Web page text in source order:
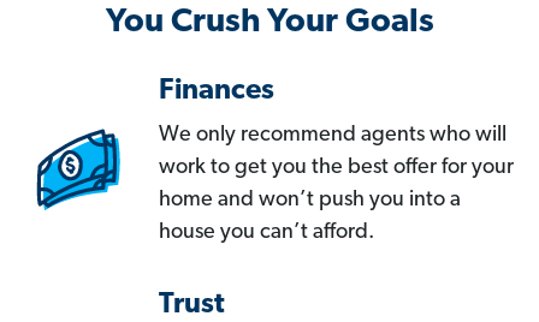
You Crush Your Goals
Finances
We only recommend agents who will
work to get you the best offer for your
home and won’t push you into a
house you can’t afford.
Trust